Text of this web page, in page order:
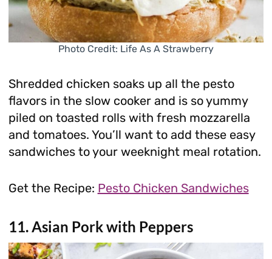
Photo Credit: Life As A Strawberry
Shredded chicken soaks up all the pesto
flavors in the slow cooker and is so yummy
piled on toasted rolls with fresh mozzarella
and tomatoes. You’ll want to add these easy
sandwiches to your weeknight meal rotation.
Get the Recipe: Pesto Chicken Sandwiches
11. Asian Pork with Peppers